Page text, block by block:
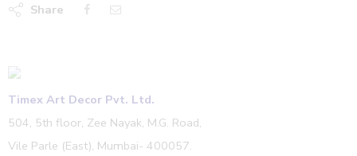
Share
Timex Art Decor Pvt. Ltd.
504, 5th floor, Zee Nayak, M.G. Road,
Vile Parle (East), Mumbai- 400057.